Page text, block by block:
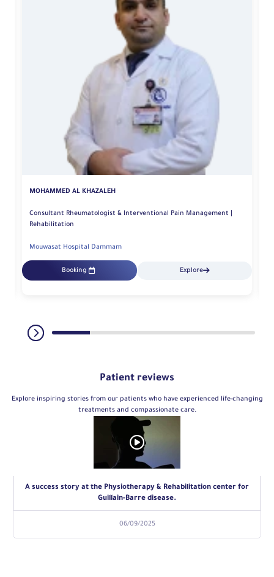
MOHAMMED AL KHAZALEH
Consultant Rheumatologist & Interventional Pain Management |
Rehabilitation
Mouwasat Hospital Dammam
Booking Explore
Patient reviews
Explore inspiring stories from our patients who have experienced life-changing
treatments and compassionate care.
A success story at the Physiotherapy & Rehabilitation center for
Guillain-Barre disease.
06/09/2025